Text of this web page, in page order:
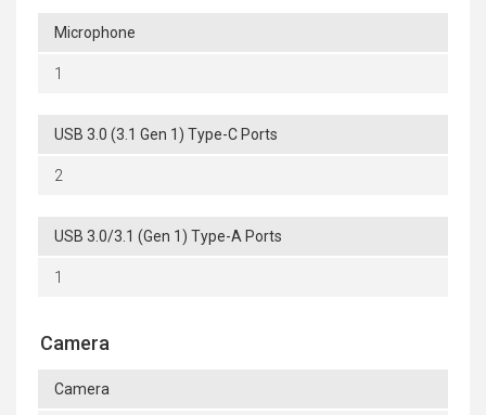
Microphone
1
USB 3.0 (3.1 Gen 1) Type-C Ports
2
USB 3.0/3.1 (Gen 1) Type-A Ports
1
Camera
Camera